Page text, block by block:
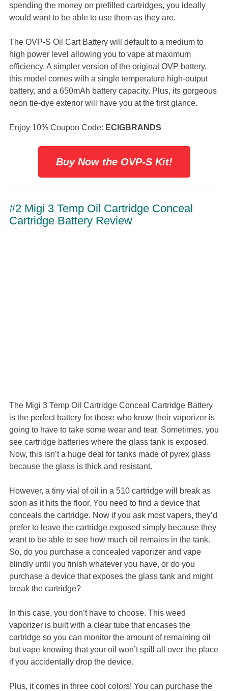
spending the money on prefilled cartridges, you ideally
would want to be able to use them as they are.
The OVP-S Oil Cart Battery will default to a medium to
high power level allowing you to vape at maximum
efficiency. A simpler version of the original OVP battery,
this model comes with a single temperature high-output
battery, and a 650mAh battery capacity. Plus, its gorgeous
neon tie-dye exterior will have you at the first glance.
Enjoy 10% Coupon Code: ECIGBRANDS
Buy Now the OVP-S Kit!
#2 Migi 3 Temp Oil Cartridge Conceal
Cartridge Battery Review
The Migi 3 Temp Oil Cartridge Conceal Cartridge Battery
is the perfect battery for those who know their vaporizer is
going to have to take some wear and tear. Sometimes, you
see cartridge batteries where the glass tank is exposed.
Now, this isn’t a huge deal for tanks made of pyrex glass
because the glass is thick and resistant.
However, a tiny vial of oil in a 510 cartridge will break as
soon as it hits the floor. You need to find a device that
conceals the cartridge. Now if you ask most vapers, they’d
prefer to leave the cartridge exposed simply because they
want to be able to see how much oil remains in the tank.
So, do you purchase a concealed vaporizer and vape
blindly until you finish whatever you have, or do you
purchase a device that exposes the glass tank and might
break the cartridge?
In this case, you don’t have to choose. This weed
vaporizer is built with a clear tube that encases the
cartridge so you can monitor the amount of remaining oil
but vape knowing that your oil won’t spill all over the place
if you accidentally drop the device.
Plus, it comes in three cool colors! You can purchase the